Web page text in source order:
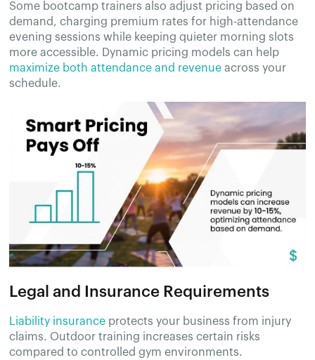
Some bootcamp trainers also adjust pricing based on
demand, charging premium rates for high-attendance
evening sessions while keeping quieter morning slots
more accessible. Dynamic pricing models can help
maximize both attendance and revenue across your
schedule.
Legal and Insurance Requirements
Liability insurance protects your business from injury
claims. Outdoor training increases certain risks
compared to controlled gym environments.